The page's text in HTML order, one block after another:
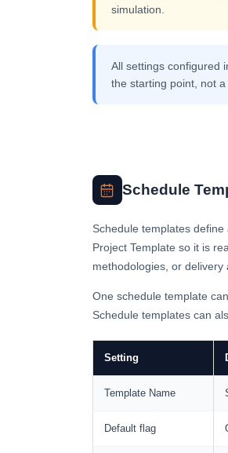
simulation.
All settings configured
the starting point, not
Schedule
Schedule templates
Project Template so it is
methodologies, or delivery
One schedule template
Schedule templates can
Setting
Template Name
Default flag